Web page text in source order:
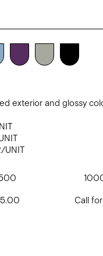
exterior and glossy
UNIT
Call